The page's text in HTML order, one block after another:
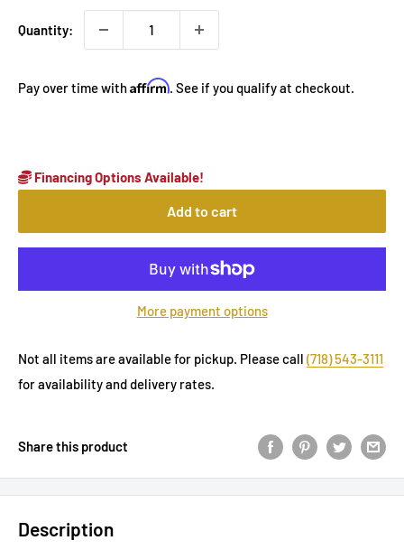
Quantity:
Pay over time withAffirm. See if you qualify at checkout.
Financing Options Available!
Add to cart
More payment options
Not all items are available for pickup. Please call (718) 543-3111
for availability and delivery rates.
Share this product
Description